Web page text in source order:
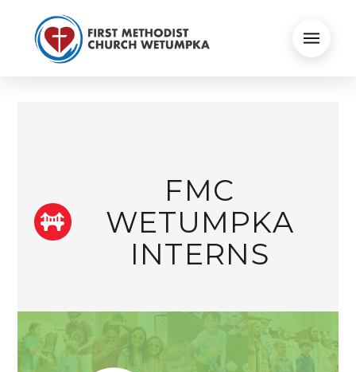
FMC
WETUMPKA
INTERNS